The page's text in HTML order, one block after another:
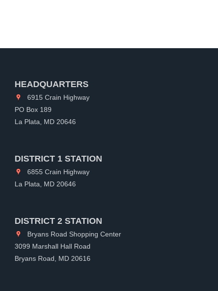
HEADQUARTERS
6915 Crain Highway
PO Box 189
La Plata, MD 20646
DISTRICT 1 STATION
6855 Crain Highway
La Plata, MD 20646
DISTRICT 2 STATION
Bryans Road Shopping Center
3099 Marshall Hall Road
Bryans Road, MD 20616